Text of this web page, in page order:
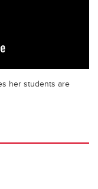
her students are